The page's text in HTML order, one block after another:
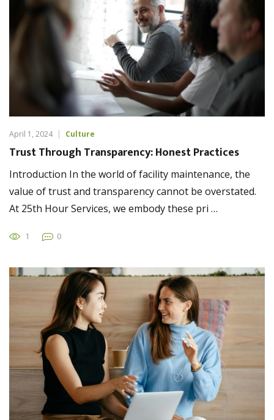
April 1, 2024 Culture
Trust Through Transparency: Honest Practices
Introduction In the world of facility maintenance, the
value of trust and transparency cannot be overstated.
At 25th Hour Services, we embody these pri …
1 0